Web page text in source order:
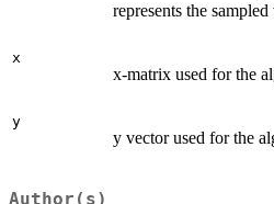
represents the
x
x-matrix used for the
y
y vector used for the
Author(s)